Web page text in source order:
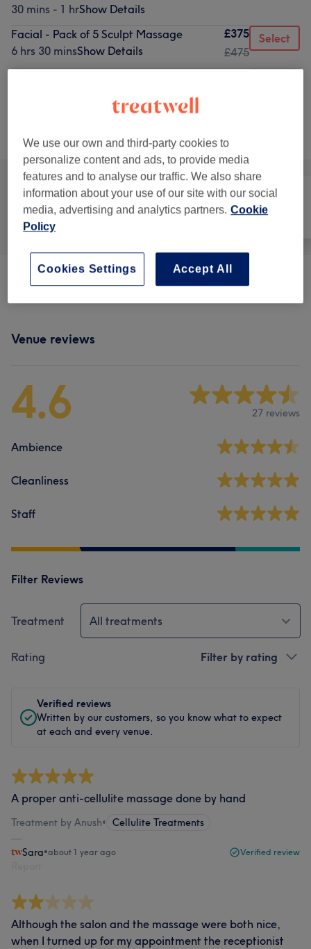
30 mins - 1 hrShow Details
Facial - Pack of 5 Sculpt Massage
6 hrs 30 minsShow Details
£375
£475
Select
Browse services
All Face Massage
Classic Massages (9) from £14
Venue reviews
4.6 27 reviews
Ambience
Cleanliness
Staff
Filter Reviews
Treatment All treatments
Rating Filter by rating
Verified reviews
Written by our customers, so you know what to expect
at each and every venue.
A proper anti-cellulite massage done by hand
Treatment by Anush• Cellulite Treatments
Sara•about 1 year ago Verified review
Although the salon and the massage were both nice,
when I turned up for my appointment the receptionist
We use our own and third-party cookies to
personalize content and ads, to provide media
features and to analyse our traffic. We also share
information about your use of our site with our social
media, advertising and analytics partners. Cookie
Policy
Accept All
Cookies Settings